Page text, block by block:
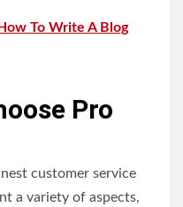
To Write A Blog
Pro
customer service
a variety of aspects,